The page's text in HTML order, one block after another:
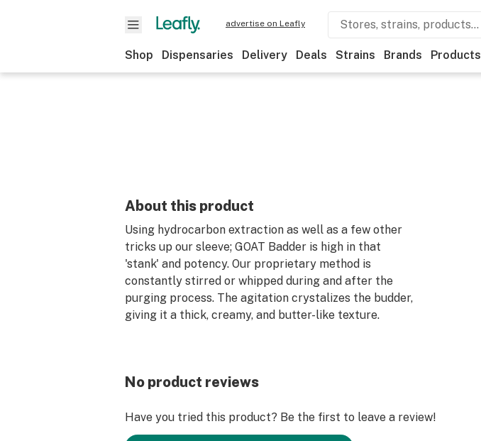
advertise on Leafly
Shop Dispensaries Delivery Deals Strains Brands Products
About this product
Using hydrocarbon extraction as well as a few other
tricks up our sleeve; GOAT Badder is high in that
'stank' and potency. Our proprietary method is
constantly stirred or whipped during and after the
purging process. The agitation crystalizes the budder,
giving it a thick, creamy, and butter-like texture.
No product reviews
Have you tried this product? Be the first to leave a review!